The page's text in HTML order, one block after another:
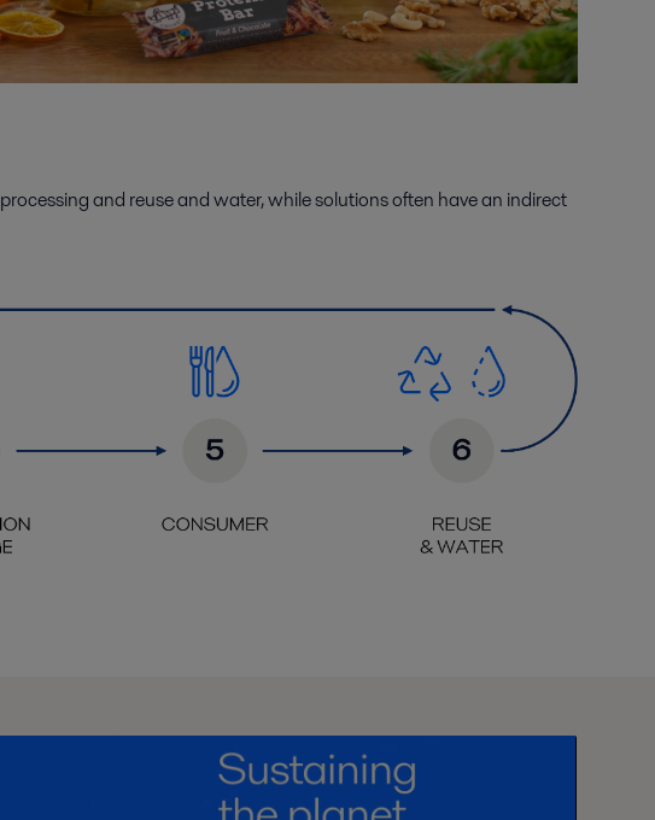
processing and reuseandwater, while solutions often have an indirect